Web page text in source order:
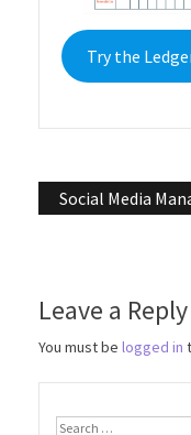
Try the
Post
Social Media
Leave a Reply
You must be logged in
Search